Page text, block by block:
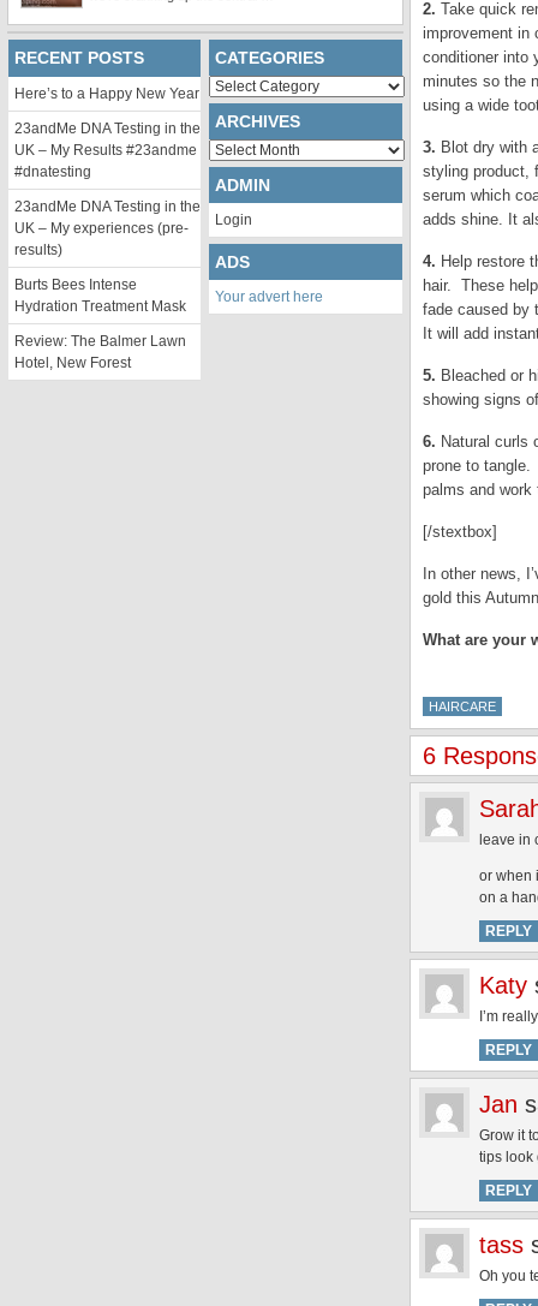
2. Take quick
improvement in
conditioner into
minutes so the
using a wide
3. Blot dry with
styling product,
serum which
adds shine. It
4. Help restore
hair. These
fade caused by
It will add
5. Bleached or
showing signs
6. Natural curls
prone to
palms and work
[/stextbox]
In other news,
gold this
What are your
HAIRCARE
6
leave in
or when
on a
REPLY
Katy
I’m
REPLY
Jan
Grow it
tips look
REPLY
tass
Oh you
RECENT POSTS
Here’s to a Happy New Year
23andMe DNA Testing in the
UK – My Results #23andme
#dnatesting
23andMe DNA Testing in the
UK – My experiences (pre-
results)
Burts Bees Intense
Hydration Treatment Mask
Review: The Balmer Lawn
Hotel, New Forest
CATEGORIES
Categories
ARCHIVES
Archives
ADMIN
Login
ADS
Your advert here